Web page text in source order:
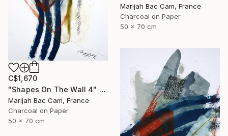
Marijah Bac Cam, France
Charcoal on Paper
50 x 70 cm
C$1,670
"Shapes On The Wall 4" Drawing
Marijah Bac Cam, France
Charcoal on Paper
50 x 70 cm